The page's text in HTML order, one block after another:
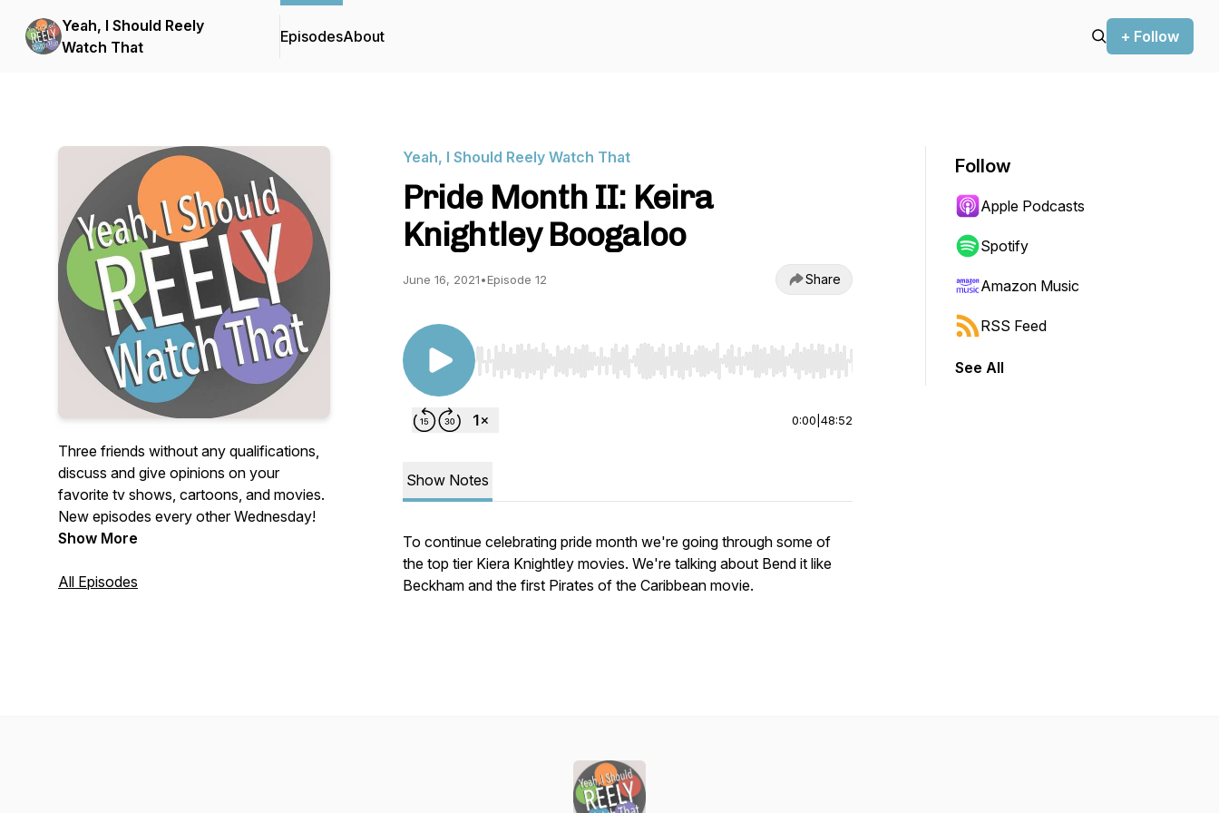
Yeah, I Should Reely
Watch That
EpisodesAbout + Follow
Three friends without any qualifications,
discuss and give opinions on your
favorite tv shows, cartoons, and movies.
New episodes every other Wednesday!
Show More
All Episodes
Yeah, I Should Reely Watch That
Pride Month II: Keira
Knightley Boogaloo
June 16, 2021•Episode 12 Share
Use Left/Right to seek, Home/End to jump to start or end. Hold shift to jump forward or backward.
0:00 48:52
Show Notes
To continue celebrating pride month we're going through some of
the top tier Kiera Knightley movies. We're talking about Bend it like
Beckham and the first Pirates of the Caribbean movie.
Follow
Apple Podcasts
Spotify
Amazon Music
RSS Feed
See All